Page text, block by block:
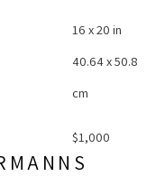
16 x 20 in
40.64 x 50.8
cm
$1,000